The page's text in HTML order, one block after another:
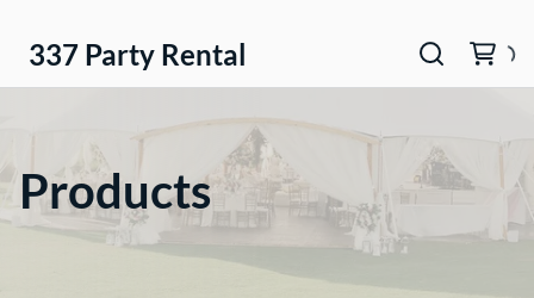
337 Party Rental
Products